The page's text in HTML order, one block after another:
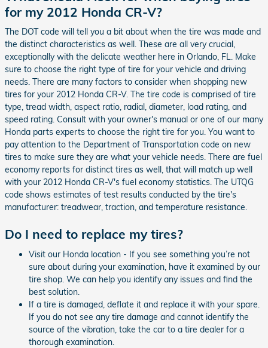
for my 2012 Honda CR-V?
The DOT code will tell you a bit about when the tire was made and
the distinct characteristics as well. These are all very crucial,
exceptionally with the delicate weather here in Orlando, FL. Make
sure to choose the right type of tire for your vehicle and driving
needs. There are many factors to consider when shopping new
tires for your 2012 Honda CR-V. The tire code is comprised of tire
type, tread width, aspect ratio, radial, diameter, load rating, and
speed rating. Consult with your owner's manual or one of our many
Honda parts experts to choose the right tire for you. You want to
pay attention to the Department of Transportation code on new
tires to make sure they are what your vehicle needs. There are fuel
economy reports for distinct tires as well, that will match up well
with your 2012 Honda CR-V's fuel economy statistics. The UTQG
code shows estimates of test results conducted by the tire's
manufacturer: treadwear, traction, and temperature resistance.
Do I need to replace my tires?
Visit our Honda location - If you see something you’re not
sure about during your examination, have it examined by our
tire shop. We can help you identify any issues and find the
best solution.
If a tire is damaged, deflate it and replace it with your spare.
If you do not see any tire damage and cannot identify the
source of the vibration, take the car to a tire dealer for a
thorough examination.